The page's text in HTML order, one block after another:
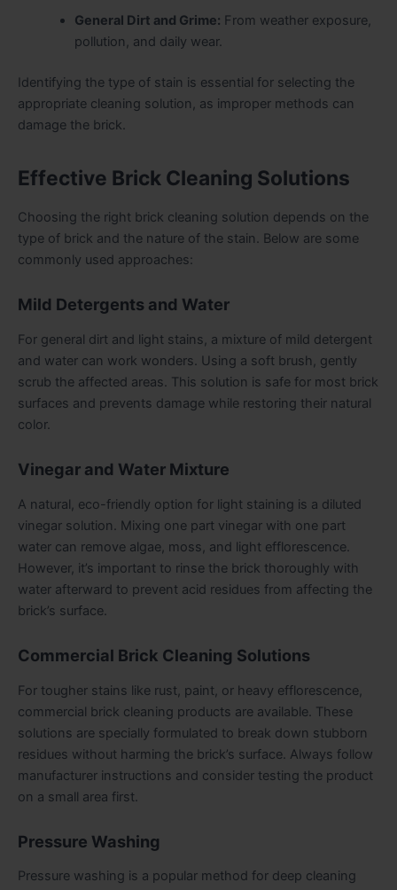
General Dirt and Grime: From weather exposure,
pollution, and daily wear.
Identifying the type of stain is essential for selecting the
appropriate cleaning solution, as improper methods can
damage the brick.
Effective Brick Cleaning Solutions
Choosing the right brick cleaning solution depends on the
type of brick and the nature of the stain. Below are some
commonly used approaches:
Mild Detergents and Water
For general dirt and light stains, a mixture of mild detergent
and water can work wonders. Using a soft brush, gently
scrub the affected areas. This solution is safe for most brick
surfaces and prevents damage while restoring their natural
color.
Vinegar and Water Mixture
A natural, eco-friendly option for light staining is a diluted
vinegar solution. Mixing one part vinegar with one part
water can remove algae, moss, and light efflorescence.
However, it’s important to rinse the brick thoroughly with
water afterward to prevent acid residues from affecting the
brick’s surface.
Commercial Brick Cleaning Solutions
For tougher stains like rust, paint, or heavy efflorescence,
commercial brick cleaning products are available. These
solutions are specially formulated to break down stubborn
residues without harming the brick’s surface. Always follow
manufacturer instructions and consider testing the product
on a small area first.
Pressure Washing
Pressure washing is a popular method for deep cleaning